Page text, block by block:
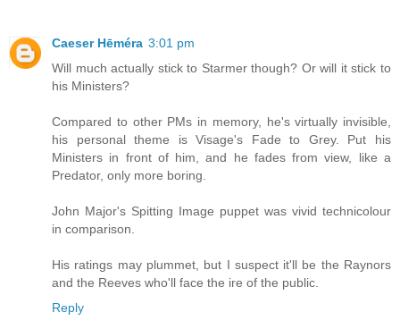
Caeser Hēméra 3:01 pm
Will much actually stick to Starmer though? Or will it stick to
his Ministers?
Compared to other PMs in memory, he's virtually invisible,
his personal theme is Visage's Fade to Grey. Put his
Ministers in front of him, and he fades from view, like a
Predator, only more boring.
John Major's Spitting Image puppet was vivid technicolour
in comparison.
His ratings may plummet, but I suspect it'll be the Raynors
and the Reeves who'll face the ire of the public.
Reply